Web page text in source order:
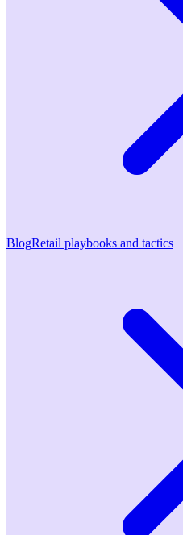
BlogRetail playbooks and tactics